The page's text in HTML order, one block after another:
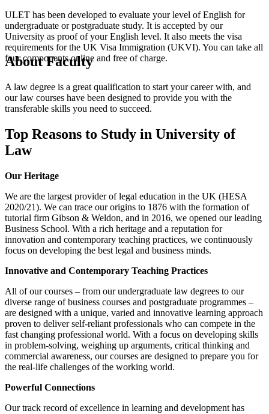
ULET has been developed to evaluate your level of English for
undergraduate or postgraduate study. It is accepted by our
University as proof of your English level. It also meets the visa
requirements for the UK Visa Immigration (UKVI). You can take all
four components online and free of charge.
About Faculty
A law degree is a great qualification to start your career with, and
our law courses have been designed to provide you with the
transferable skills you need to succeed.
Top Reasons to Study in University of
Law
Our Heritage
We are the largest provider of legal education in the UK (HESA
2020/21). We can trace our origins to 1876 with the formation of
tutorial firm Gibson & Weldon, and in 2016, we opened our leading
Business School. With a rich heritage and a reputation for
innovation and contemporary teaching practices, we continuously
focus on developing the best legal and business minds.
Innovative and Contemporary Teaching Practices
All of our courses – from our undergraduate law degrees to our
diverse range of business courses and postgraduate programmes –
are designed with a unique, varied and innovative learning approach
proven to deliver self-reliant professionals who can compete in the
fast changing professional world. With a focus on developing skills
in problem-solving, weighing up arguments, critical thinking and
commercial awareness, our courses are designed to prepare you for
the real-life challenges of the working world.
Powerful Connections
Our track record of excellence in learning and development has